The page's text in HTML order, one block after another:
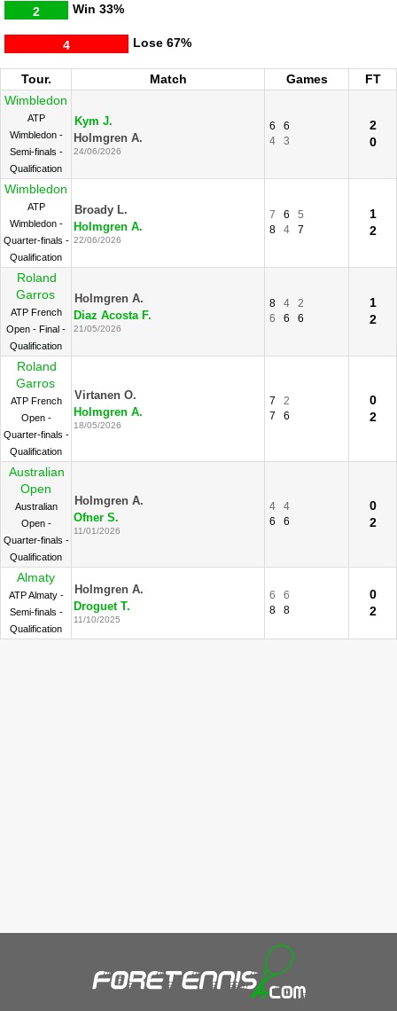
Win
2 33%
Lose
4 67%
Tour. Match Games
FT
Wimbledon
ATP
Wimbledon -
Semi-finals -
Qualification
Kym J.
Holmgren A.
24/06/2026
6
6
4
3
2
0
Wimbledon
ATP
Wimbledon -
Quarter-finals -
Qualification
Broady L.
Holmgren A.
22/06/2026
7 6
5
8
4 7
1
2
Roland
Garros
ATP French
Open - Final -
Qualification
Holmgren A.
Diaz Acosta F.
21/05/2026
8 4
2
6
6 6
1
2
Roland
Garros
ATP French
Open -
Quarter-finals -
Qualification
Virtanen O.
Holmgren A.
18/05/2026
7
2
7
6
0
2
Australian
Open
Australian
Open -
Quarter-finals -
Qualification
Holmgren A.
Ofner S.
11/01/2026
4
4
6
6
0
2
Almaty
ATP Almaty -
Semi-finals -
Qualification
Holmgren A.
Droguet T.
11/10/2025
6
6
8
8
0
2